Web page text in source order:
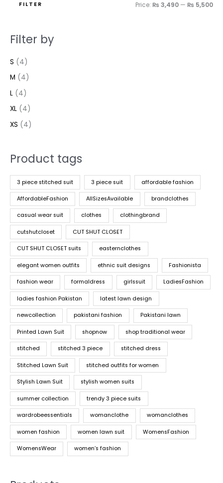
FILTER Price: ₨ 3,490 — ₨ 5,500
Filter by
S (4)
M (4)
L (4)
XL (4)
XS (4)
Product tags
3 piece stitched suit 3 piece suit affordable fashion
AffordableFashion AllSizesAvailable brandclothes
casual wear suit clothes clothingbrand
cutshutcloset CUT SHUT CLOSET
CUT SHUT CLOSET suits easternclothes
elegant women outfits ethnic suit designs Fashionista
fashion wear formaldress girlssuit LadiesFashion
ladies fashion Pakistan latest lawn design
newcollection pakistani fashion Pakistani lawn
Printed Lawn Suit shopnow shop traditional wear
stitched stitched 3 piece stitched dress
Stitched Lawn Suit stitched outfits for women
Stylish Lawn Suit stylish women suits
summer collection trendy 3 piece suits
wardrobeessentials womanclothe womanclothes
women fashion women lawn suit WomensFashion
WomensWear women’s fashion